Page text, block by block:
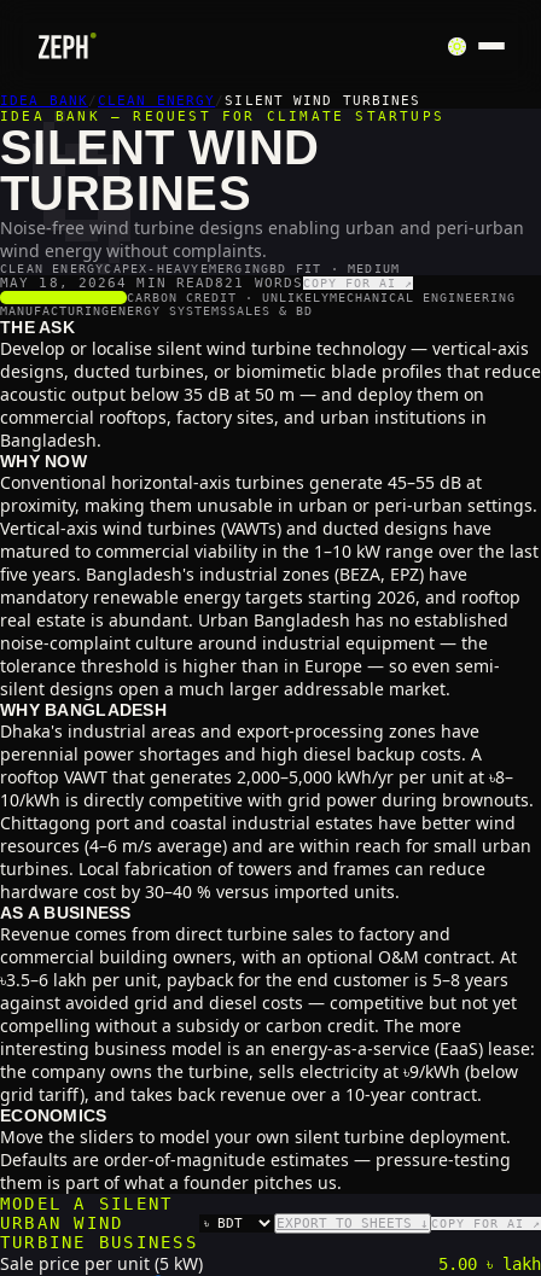
IDEA BANK/CLEAN ENERGY/SILENT WIND TURBINES
🌀
IDEA BANK — REQUEST FOR CLIMATE STARTUPS
SILENT WIND
TURBINES
Noise-free wind turbine designs enabling urban and peri-urban
wind energy without complaints.
CLEAN ENERGYCAPEX-HEAVY EMERGINGBD FIT · MEDIUM
MAY 18, 20264 MIN READ821 WORDSCOPY FOR AI ↗
SCALABILITY
/5CARBON CREDIT · UNLIKELYMECHANICAL ENGINEERING
MANUFACTURINGENERGY SYSTEMSSALES & BD
THE ASK
Develop or localise silent wind turbine technology — vertical-axis
designs, ducted turbines, or biomimetic blade profiles that reduce
acoustic output below 35 dB at 50 m — and deploy them on
commercial rooftops, factory sites, and urban institutions in
Bangladesh.
WHY NOW
Conventional horizontal-axis turbines generate 45–55 dB at
proximity, making them unusable in urban or peri-urban settings.
Vertical-axis wind turbines (VAWTs) and ducted designs have
matured to commercial viability in the 1–10 kW range over the last
five years. Bangladesh's industrial zones (BEZA, EPZ) have
mandatory renewable energy targets starting 2026, and rooftop
real estate is abundant. Urban Bangladesh has no established
noise-complaint culture around industrial equipment — the
tolerance threshold is higher than in Europe — so even semi-
silent designs open a much larger addressable market.
WHY BANGLADESH
Dhaka's industrial areas and export-processing zones have
perennial power shortages and high diesel backup costs. A
rooftop VAWT that generates 2,000–5,000 kWh/yr per unit at ৳8–
10/kWh is directly competitive with grid power during brownouts.
Chittagong port and coastal industrial estates have better wind
resources (4–6 m/s average) and are within reach for small urban
turbines. Local fabrication of towers and frames can reduce
hardware cost by 30–40 % versus imported units.
AS A BUSINESS
Revenue comes from direct turbine sales to factory and
commercial building owners, with an optional O&M contract. At
৳3.5–6 lakh per unit, payback for the end customer is 5–8 years
against avoided grid and diesel costs — competitive but not yet
compelling without a subsidy or carbon credit. The more
interesting business model is an energy-as-a-service (EaaS) lease:
the company owns the turbine, sells electricity at ৳9/kWh (below
grid tariff), and takes back revenue over a 10-year contract.
ECONOMICS
Move the sliders to model your own silent turbine deployment.
Defaults are order-of-magnitude estimates — pressure-testing
them is part of what a founder pitches us.
MODEL A SILENT
URBAN WIND
TURBINE BUSINESS
CURRENCY EXPORT TO SHEETS ↓ COPY FOR AI ↗
Sale price per unit (5 kW) 5.00 ৳ lakh